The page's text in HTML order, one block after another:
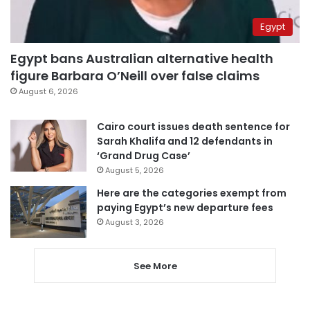
Egypt
Egypt bans Australian alternative health
figure Barbara O’Neill over false claims
August 6, 2026
Cairo court issues death sentence for
Sarah Khalifa and 12 defendants in
‘Grand Drug Case’
August 5, 2026
Here are the categories exempt from
paying Egypt’s new departure fees
August 3, 2026
See More